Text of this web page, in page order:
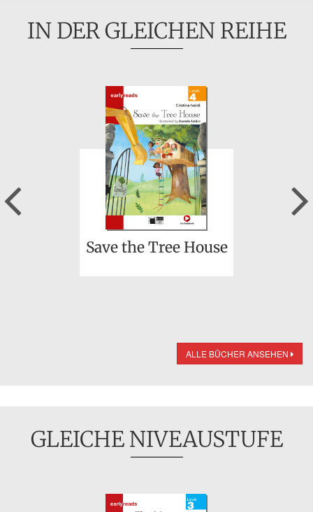
IN DER GLEICHEN REIHE
Save the Tree House
Previous
ALLE BÜCHER ANSEHEN
GLEICHE NIVEAUSTUFE